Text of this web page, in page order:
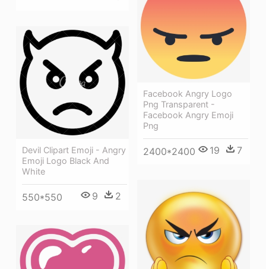
Facebook Angry Logo
Png Transparent -
Facebook Angry Emoji
Png
2400*2400 19 7
Devil Clipart Emoji - Angry
Emoji Logo Black And
White
550*550 9 2